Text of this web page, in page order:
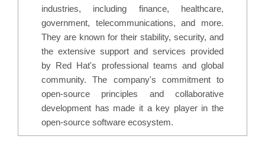
industries, including finance, healthcare,
government, telecommunications, and more.
They are known for their stability, security, and
the extensive support and services provided
by Red Hat's professional teams and global
community. The company's commitment to
open-source principles and collaborative
development has made it a key player in the
open-source software ecosystem.